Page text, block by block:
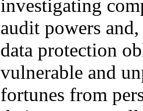
investigating
audit powers
data protection
vulnerable and
fortunes from